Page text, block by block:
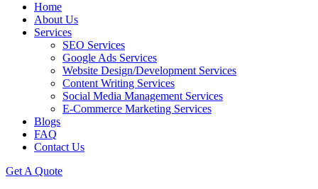
Home
About Us
Services
SEO Services
Google Ads Services
Website Design/Development Services
Content Writing Services
Social Media Management Services
E-Commerce Marketing Services
Blogs
FAQ
Contact Us
Get A Quote